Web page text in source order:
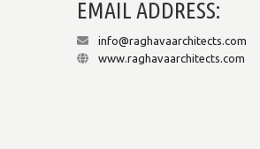
EMAIL ADDRESS:
info@raghavaarchitects.com
www.raghavaarchitects.com